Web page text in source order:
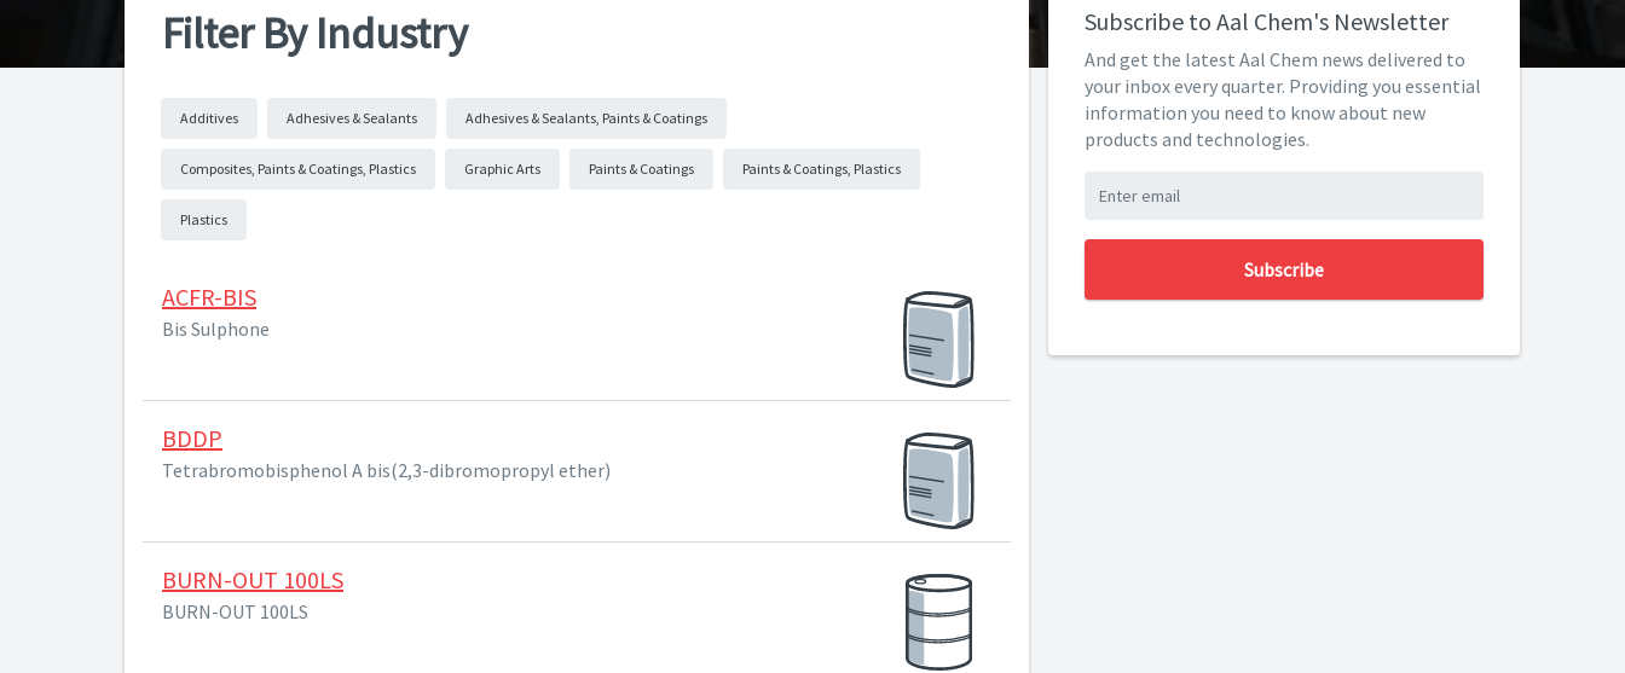
Filter By Industry
Additives Adhesives & Sealants Adhesives & Sealants, Paints & Coatings
Composites, Paints & Coatings, Plastics Graphic Arts Paints & Coatings Paints & Coatings, Plastics
Plastics
ACFR-BIS
Bis Sulphone
BDDP
Tetrabromobisphenol A bis(2,3-dibromopropyl ether)
BURN-OUT 100LS
BURN-OUT 100LS
Subscribe to Aal Chem's Newsletter
And get the latest Aal Chem news delivered to
your inbox every quarter. Providing you essential
information you need to know about new
products and technologies.
Subscribe